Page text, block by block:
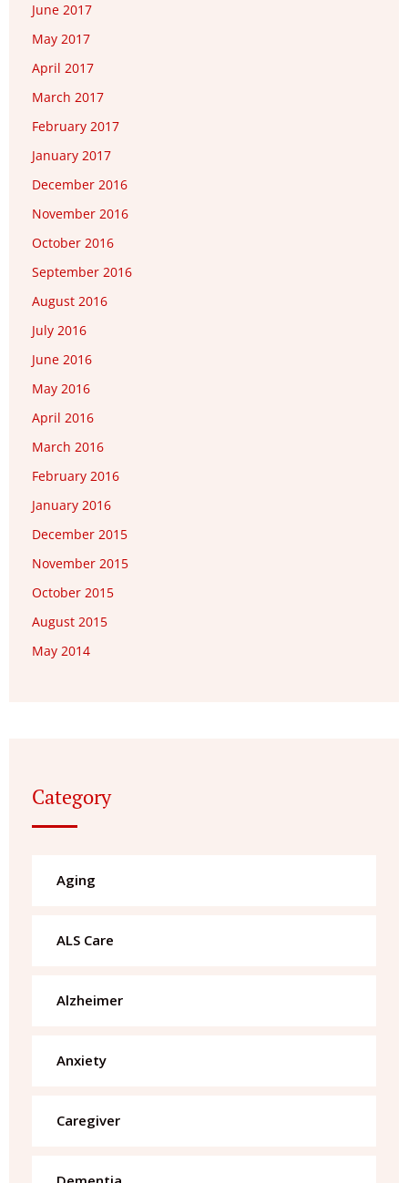
June 2017
May 2017
April 2017
March 2017
February 2017
January 2017
December 2016
November 2016
October 2016
September 2016
August 2016
July 2016
June 2016
May 2016
April 2016
March 2016
February 2016
January 2016
December 2015
November 2015
October 2015
August 2015
May 2014
Category
Aging
ALS Care
Alzheimer
Anxiety
Caregiver